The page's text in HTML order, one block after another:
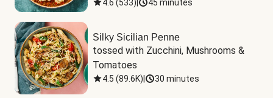
4.6 (533) 45 minutes
Silky Sicilian Penne
tossed with Zucchini, Mushrooms &
Tomatoes
4.5 (89.6K) 30 minutes